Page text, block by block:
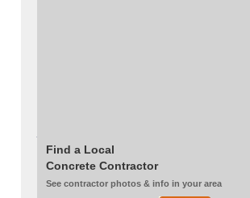
Find a Local
Concrete Contractor
See contractor photos & info in your area